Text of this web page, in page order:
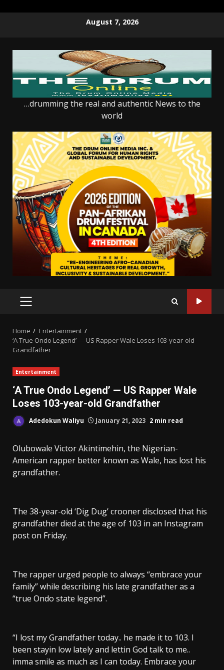
August 7, 2026
…drumming the real and authentic News to the
world
PRIMARY
Home
Entertainment
‘A True Ondo Legend’ — US Rapper Wale Loses 103-year-old
Grandfather
Entertainment
‘A True Ondo Legend’ — US Rapper Wale
Loses 103-year-old Grandfather
Adedokun Waliyu January 21, 2023 2 min read
Olubowale Victor Akintimehin, the Nigerian-
American rapper better known as Wale, has lost his
grandfather.
The 38-year-old ‘Dig Dug’ crooner disclosed that his
grandfather died at the age of 103 in an Instagram
post on Friday.
The rapper urged people to always “embrace your
family” while describing his late grandfather as a
“true Ondo state legend”.
“I lost my Grandfather today.. he made it to 103. I
been stayin low lately and lettin God talk to me..
imma smile as much as I can today. Embrace your